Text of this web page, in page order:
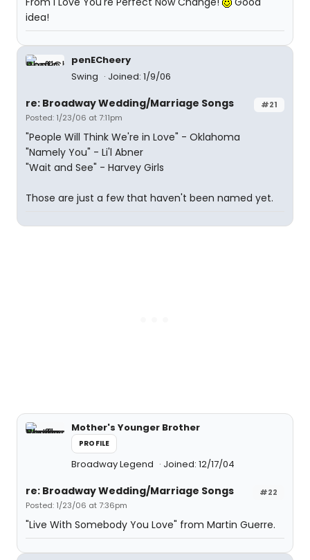
idea!
penECheery
Swing
Joined: 1/9/06
#21
re: Broadway Wedding/Marriage Songs
Posted: 1/23/06 at 7:11pm
"People Will Think We're in Love" - Oklahoma
"Namely You" - Li'l Abner
"Wait and See" - Harvey Girls
Those are just a few that haven't been named yet.
Mother's Younger Brother
PROFILE
Broadway Legend Joined: 12/17/04
#22
re: Broadway Wedding/Marriage Songs
Posted: 1/23/06 at 7:36pm
"Live With Somebody You Love" from Martin Guerre.